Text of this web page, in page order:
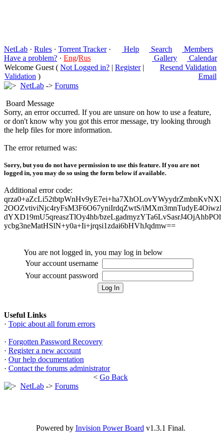
NetLab · Rules · Torrent Tracker·
Have a problem? · Eng/Rus
Help Search
Members
Gallery
Calendar
Welcome Guest ( Not Logged in? | Register|
Validation )
Resend Validation
Email
NetLab -> Forums
Board Message
Sorry, an error occurred. If you are unsure on how to use a feature,
or don't know why you got this error message, try looking through
the help files for more information.
The error returned was:
Sorry, but you do not have permission to use this feature. If you are not
logged in, you may do so using the form below if available.
Additional error code:
2OOZvtiviNjc4ryFsM3F6O67yniIrdqZwtS/
dYXD19mU5qreaszTlOy4hb/
ycbg3neMatHSlN+y0a+Ii+jrqsi1zdai6bHVhJqdmw==
You are not logged in, you may log in below
Your account username
Your account password
Useful Links
· Topic about all forum errors
· Forgotten Password Recovery
· Register a new account
· Our help documentation
· Contact the forums administrator
< Go Back
NetLab -> Forums
Powered by Invision Power Board v1.3.1 Final.